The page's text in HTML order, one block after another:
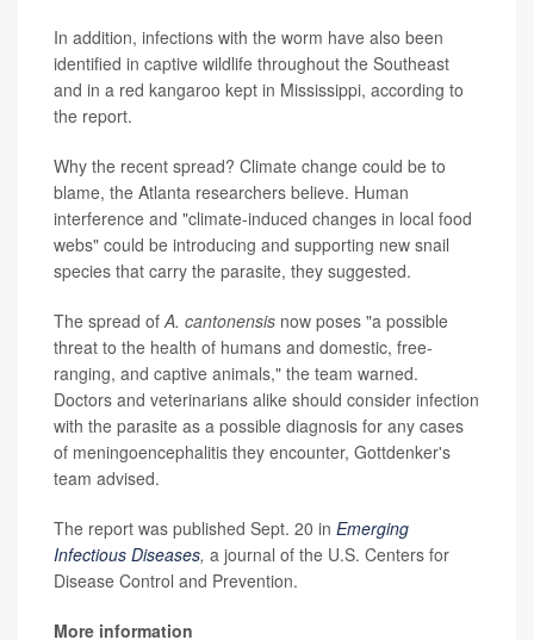
In addition, infections with the worm have also been
identified in captive wildlife throughout the Southeast
and in a red kangaroo kept in Mississippi, according to
the report.
Why the recent spread? Climate change could be to
blame, the Atlanta researchers believe. Human
interference and "climate-induced changes in local food
webs" could be introducing and supporting new snail
species that carry the parasite, they suggested.
The spread ofA. cantonensis now poses "a possible
threat to the health of humans and domestic, free-
ranging, and captive animals," the team warned.
Doctors and veterinarians alike should consider infection
with the parasite as a possible diagnosis for any cases
of meningoencephalitis they encounter, Gottdenker's
team advised.
The report was published Sept. 20 in Emerging
Infectious Diseases, a journal of the U.S. Centers for
Disease Control and Prevention.
More information